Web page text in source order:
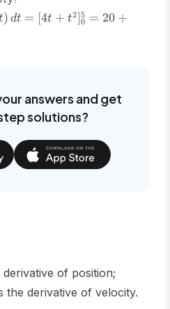
) dt = [4t + t2]0
5 = 20 +
answers and get
solutions?
of position;
the derivative of velocity.